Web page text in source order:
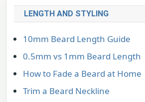
LENGTH AND STYLING
10mm Beard Length Guide
0.5mm vs 1mm Beard Length
How to Fade a Beard at Home
Trim a Beard Neckline